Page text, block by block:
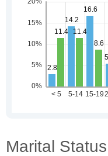
Marital Status